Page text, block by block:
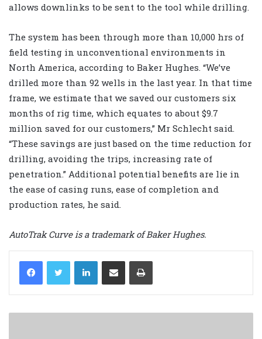
allows downlinks to be sent to the tool while drilling.
The system has been through more than 10,000 hrs of
field testing in unconventional environments in
North America, according to Baker Hughes. “We’ve
drilled more than 92 wells in the last year. In that time
frame, we estimate that we saved our customers six
months of rig time, which equates to about $9.7
million saved for our customers,” Mr Schlecht said.
“These savings are just based on the time reduction for
drilling, avoiding the trips, increasing rate of
penetration.” Additional potential benefits are lie in
the ease of casing runs, ease of completion and
production rates, he said.
AutoTrak Curve is a trademark of Baker Hughes.
LinkedIn